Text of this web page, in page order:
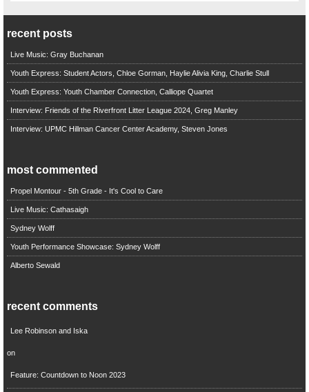
recent posts
Live Music: Gray Buchanan
Youth Express: Student Actors, Chloe Gorman, Haylie Alivia King, Charlie Stull
Youth Express: Youth Chamber Connection, Calliope Quartet
Interview: Friends of the Riverfront Litter League 2024, Greg Manley
Interview: UPMC Hillman Cancer Center Academy, Steven Jones
most commented
Propel Montour - 5th Grade - It's Cool to Care
Live Music: Cathasaigh
Sydney Wolff
Youth Performance Showcase: Sydney Wolff
Alberto Sewald
recent comments
Lee Robinson and Iska
on
Feature: Countdown to Noon 2023